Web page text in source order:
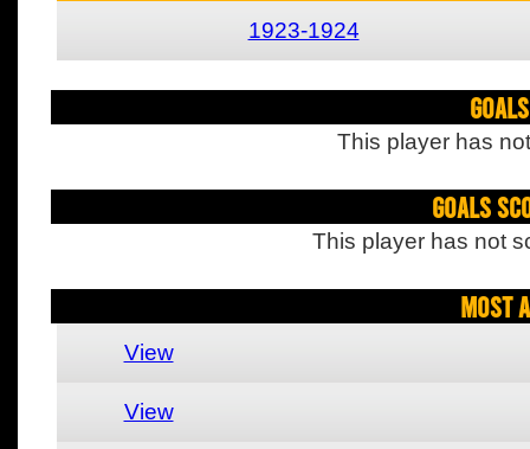
1923-1924
This player has
Goals
This player has not
Most
View
View